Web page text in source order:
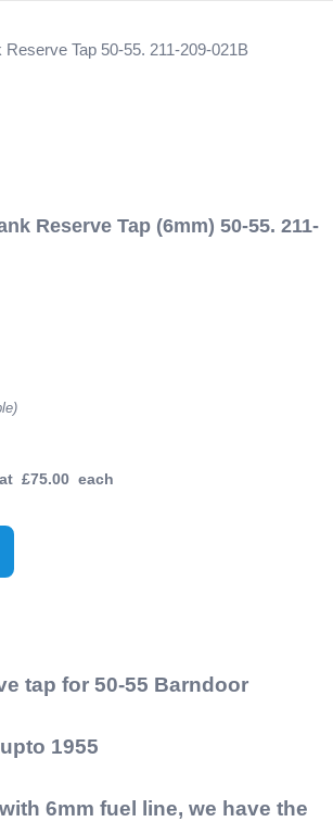
Reserve Tap (6mm) 50-55. 211-
at £75.00 each
tap for 50-55 Barndoor
1955
6mm fuel line, we have the